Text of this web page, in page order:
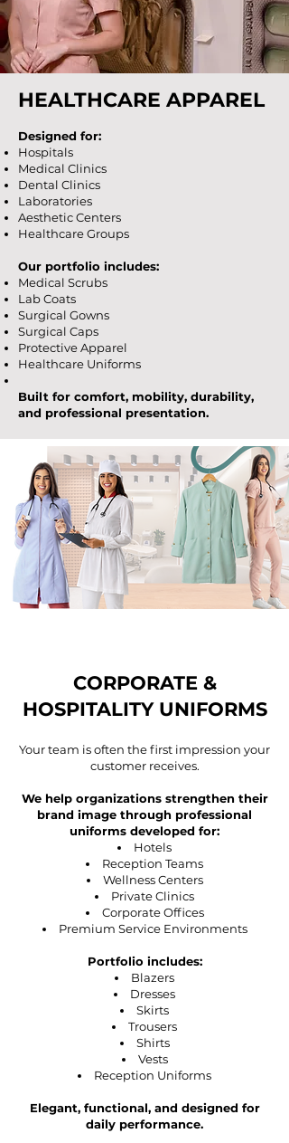
HEALTHCARE APPAREL
Designed for:
Hospitals
Medical Clinics
Dental Clinics
Laboratories
Aesthetic Centers
Healthcare Groups
Our portfolio includes:
Medical Scrubs
Lab Coats
Surgical Gowns
Surgical Caps
Protective Apparel
Healthcare Uniforms
Built for comfort, mobility, durability,
and professional presentation.
CORPORATE &
HOSPITALITY UNIFORMS
Your team is often the first impression your
customer receives.
We help organizations strengthen their
brand image through professional
uniforms developed for:
Hotels
Reception Teams
Wellness Centers
Private Clinics
Corporate Offices
Premium Service Environments
Portfolio includes:
Blazers
Dresses
Skirts
Trousers
Shirts
Vests
Reception Uniforms
Elegant, functional, and designed for
daily performance.